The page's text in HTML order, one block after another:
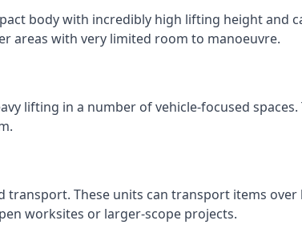
body with incredibly high lifting height and
areas with very limited room to manoeuvre.
lifting in a number of vehicle-focused
transport. These units can transport items
worksites or larger-scope projects.